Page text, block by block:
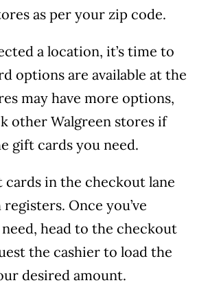
as per your zip code.
a location, it’s time to
options are available at the
may have more options,
other Walgreen stores if
gift cards you need.
cards in the checkout lane
Once you’ve
head to the checkout
the cashier to load the
desired amount.